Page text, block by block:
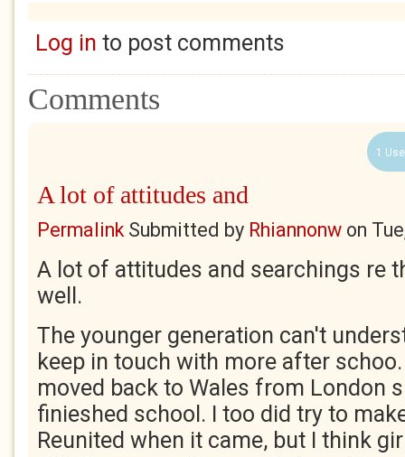
Log in to post comments
Comments
1
A lot of attitudes and
PermalinkSubmitted by Rhiannonw on
A lot of attitudes and searchings re
well.
The younger generation can't
keep in touch with more after
moved back to Wales from London
finieshed school. I too did try to
Reunited when it came, but I think